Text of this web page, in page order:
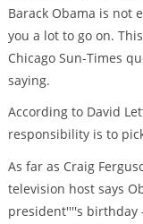
Barack Obama is not
you a lot to go on.
Chicago Sun-Times
saying.
According to David
responsibility is to
As far as Craig
television host says
president''''s birthday